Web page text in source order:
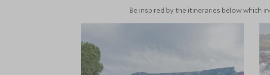
Be inspired by the itineraries below which